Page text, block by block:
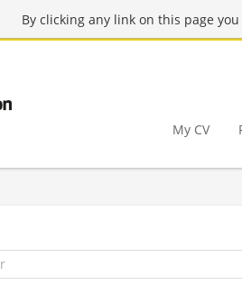
By clicking any link on this page
My CV